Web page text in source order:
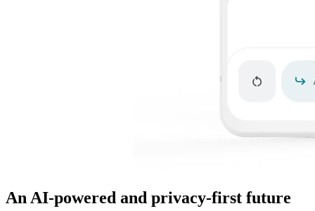
An AI-powered and privacy-first future